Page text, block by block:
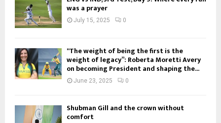
was a prayer
July 15, 2025 0
“The weight of being the first is the
weight of legacy”: Roberta Moretti Avery
on becoming President and shaping the...
June 23, 2025 0
Shubman Gill and the crown without
comfort